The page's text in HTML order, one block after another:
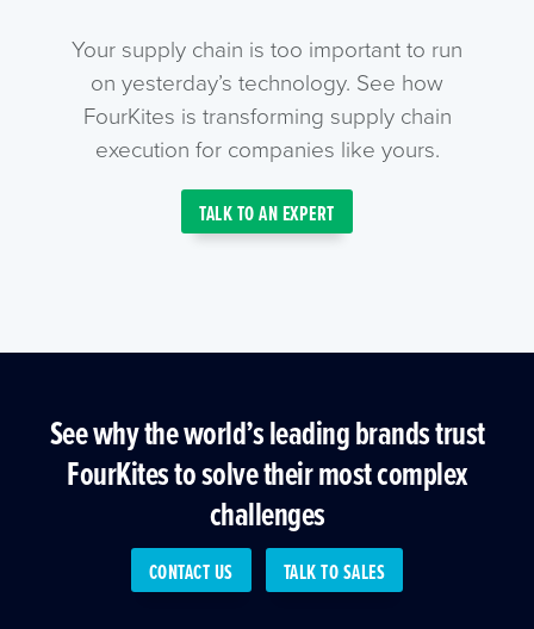
Your supply chain is too important to run
on yesterday’s technology. See how
FourKites is transforming supply chain
execution for companies like yours.
TALK TO AN EXPERT
See why the world’s leading brands trust
FourKites to solve their most complex
challenges
CONTACT US TALK TO SALES